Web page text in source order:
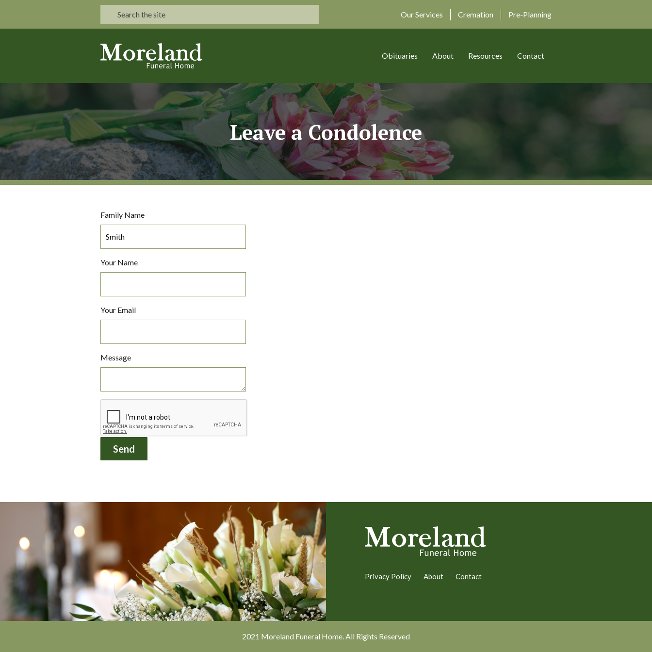
Our Services Cremation Pre-Planning
Obituaries About Resources Contact
Leave a Condolence
Family Name
Your Name
Your Email
Message
Privacy Policy About Contact
2021 Moreland Funeral Home. All Rights Reserved